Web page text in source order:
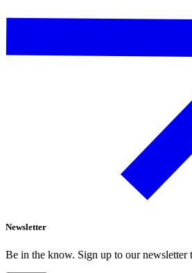
Newsletter
Be in the know. Sign up to our newsletter